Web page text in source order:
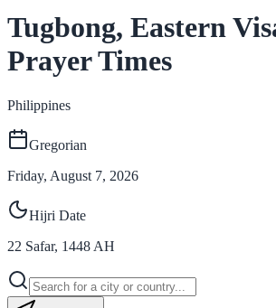
Tugbong, Eastern
Prayer Times
Philippines
Gregorian
Friday, August 7, 2026
Hijri Date
22 Safar, 1448 AH